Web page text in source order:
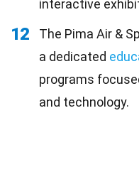
interactive
12
The Pima Air &
a dedicated
programs
and technology.